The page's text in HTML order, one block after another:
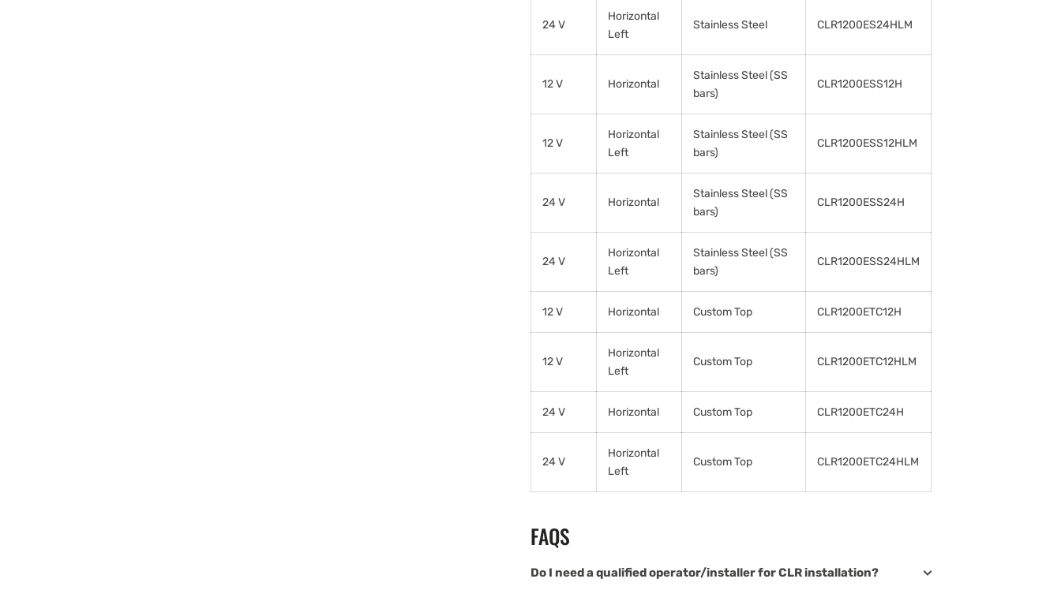
24 V
Horizontal
Left
Stainless Steel CLR1200ES24HLM
12 V Horizontal
Stainless Steel (SS
bars)
CLR1200ESS12H
12 V
Horizontal
Left
Stainless Steel (SS
bars)
CLR1200ESS12HLM
24 V Horizontal
Stainless Steel (SS
bars)
CLR1200ESS24H
24 V
Horizontal
Left
Stainless Steel (SS
bars)
CLR1200ESS24HLM
12 V Horizontal Custom Top CLR1200ETC12H
12 V
Horizontal
Left
Custom Top CLR1200ETC12HLM
24 V Horizontal Custom Top CLR1200ETC24H
24 V
Horizontal
Left
Custom Top CLR1200ETC24HLM
FAQS
Do I need a qualified operator/installer for CLR installation?